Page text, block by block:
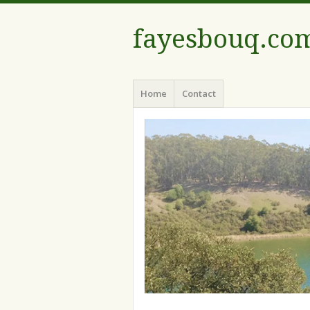
Menu
Skip
to
content
Home Contact